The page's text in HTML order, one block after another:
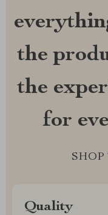
the
the
for
SHOP
Quality